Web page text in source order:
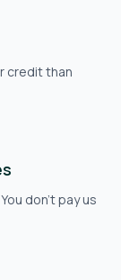
credit than
don't pay us